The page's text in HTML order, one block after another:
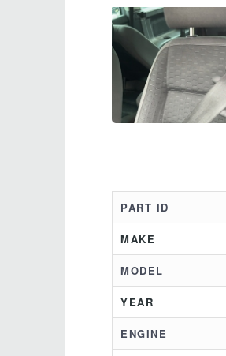
PART ID
MAKE
MODEL
YEAR
ENGINE